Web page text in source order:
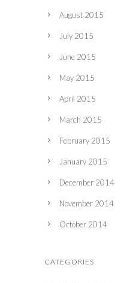
August 2015
July 2015
June 2015
May 2015
April 2015
March 2015
February 2015
January 2015
December 2014
November 2014
October 2014
CATEGORIES